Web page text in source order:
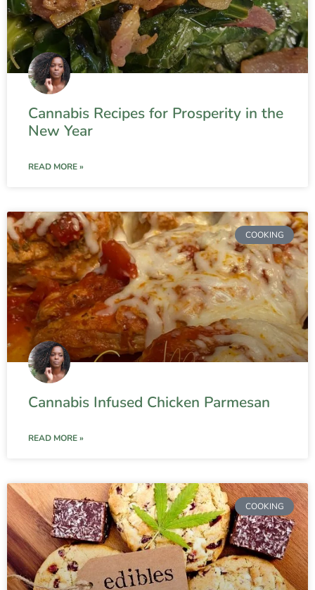
Cannabis Recipes for Prosperity in the
New Year
READ MORE »
COOKING
Cannabis Infused Chicken Parmesan
READ MORE »
COOKING